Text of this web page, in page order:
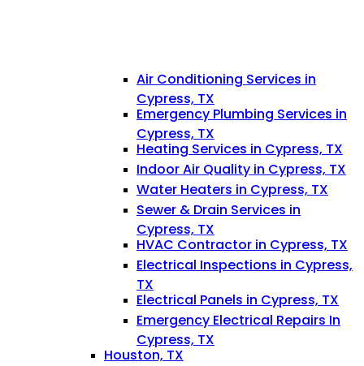
Air Conditioning Services in
Cypress, TX
Emergency Plumbing Services in
Cypress, TX
Heating Services in Cypress, TX
Indoor Air Quality in Cypress, TX
Water Heaters in Cypress, TX
Sewer & Drain Services in
Cypress, TX
HVAC Contractor in Cypress, TX
Electrical Inspections in Cypress,
TX
Electrical Panels in Cypress, TX
Emergency Electrical Repairs In
Cypress, TX
Houston, TX